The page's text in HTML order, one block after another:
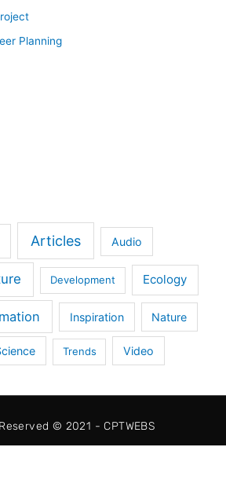
Planning
Articles Audio
Development Ecology
Inspiration Nature
Trends Video
© 2021 - CPTWEBS